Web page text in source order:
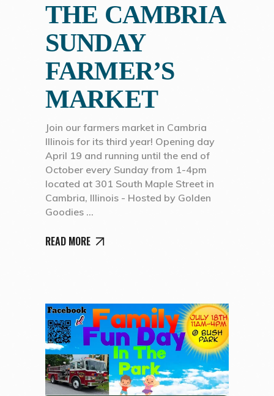
THE CAMBRIA
SUNDAY
FARMER’S
MARKET
Join our farmers market in Cambria
Illinois for its third year! Opening day
April 19 and running until the end of
October every Sunday from 1-4pm
located at 301 South Maple Street in
Cambria, Illinois - Hosted by Golden
Goodies
READ MORE